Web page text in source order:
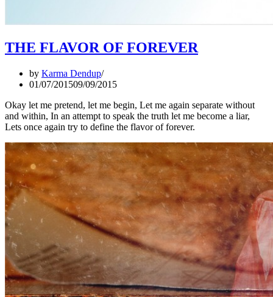
THE FLAVOR OF FOREVER
by Karma Dendup
01/07/201509/09/2015
Okay let me pretend, let me begin, Let me again separate without
and within, In an attempt to speak the truth let me become a liar,
Lets once again try to define the flavor of forever.